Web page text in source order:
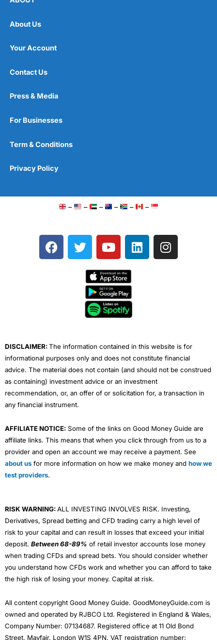
About Us
Your Account
Contact Us
Press & Media
For Businesses
Term & Conditions
Privacy Policy
– – – – – –
F
a
T
w
e
Y
o
t
u
b
e
L
i
I
n
DISCLAIMER:The information contained in this website is for
informational purposes only and does not constitute financial
advice. The material does not contain (and should not be construed
as containing) investment advice or an investment
recommendation, or, an offer of or solicitation for, a transaction in
any financial instrument.
AFFILIATE NOTICE: Some of the links on Good Money Guide are
affiliate links. This means that when you click through from us to a
provider and open an account we may receive a payment. See
about us for more information on how we make money and how we
test providers.
RISK WARNING:ALL INVESTING INVOLVES RISK. Investing,
Derivatives, Spread betting and CFD trading carry a high level of
risk to your capital and can result in losses that exceed your initial
deposit. Between 68-89% of retail investor accounts lose money
when trading CFDs and spread bets. You should consider whether
you understand how CFDs work and whether you can afford to take
the high risk of losing your money. Capital at risk.
All content copyright Good Money Guide. GoodMoneyGuide.com is
owned and operated by RJBCO Ltd. Registered in England & Wales,
Company Number: 07134687. Registered office at 11 Old Bond
Street, Mayfair, London W1S 4PN. VAT registration number: